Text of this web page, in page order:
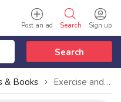
Sign up
Search
Post an ad
Search
& Books Exercise and Fitness Equipment